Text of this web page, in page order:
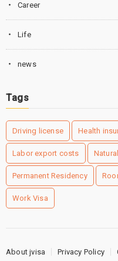
Career
Life
news
Tags
Driving license Health
Labor export costs
Permanent Residency
Work Visa
About jvisa Privacy Policy